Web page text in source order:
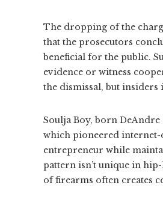
The dropping of the
that the prosecutors
beneficial for the public.
evidence or witness
the dismissal, but
Soulja Boy, born DeAndre
which pioneered internet-
entrepreneur while
pattern isn’t unique in
of firearms often creates